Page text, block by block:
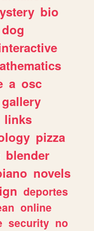
bio
dog
a osc
gallery
links
pizza
blender
novels
deportes
online
security no